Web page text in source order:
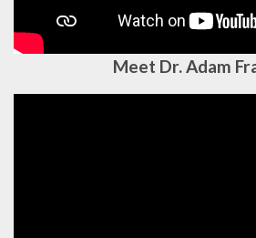
Meet Dr. Adam